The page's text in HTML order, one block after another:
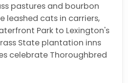
pastures and bourbon
leashed cats in carriers,
Park to Lexington's
State plantation inns
celebrate Thoroughbred